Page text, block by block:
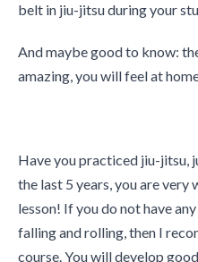
belt in jiu-jitsu during your
And maybe good to know:
amazing, you will feel at
Have you practiced jiu-jitsu,
the last 5 years, you are
lesson! If you do not have
falling and rolling, then I
course. You will develop